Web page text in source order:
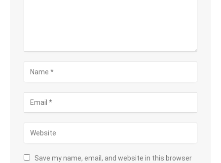
Save my name, email, and website in this browser